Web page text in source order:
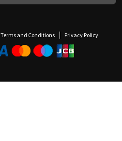
Terms and Conditions Privacy Policy